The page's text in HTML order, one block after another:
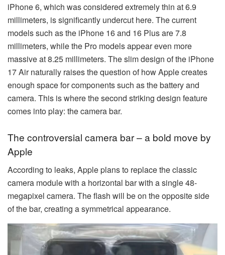
iPhone 6, which was considered extremely thin at 6.9
millimeters, is significantly undercut here. The current
models such as the iPhone 16 and 16 Plus are 7.8
millimeters, while the Pro models appear even more
massive at 8.25 millimeters. The slim design of the iPhone
17 Air naturally raises the question of how Apple creates
enough space for components such as the battery and
camera. This is where the second striking design feature
comes into play: the camera bar.
The controversial camera bar – a bold move by
Apple
According to leaks, Apple plans to replace the classic
camera module with a horizontal bar with a single 48-
megapixel camera. The flash will be on the opposite side
of the bar, creating a symmetrical appearance.